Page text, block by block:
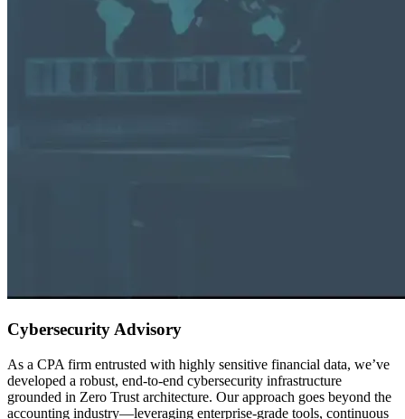
Cybersecurity Advisory
As a CPA firm entrusted with highly sensitive financial data, we’ve
developed a robust, end-to-end cybersecurity infrastructure
grounded in Zero Trust architecture. Our approach goes beyond the
accounting industry—leveraging enterprise-grade tools, continuous